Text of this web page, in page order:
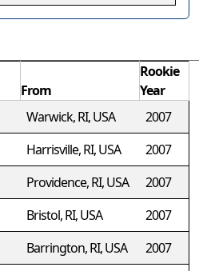
From
Rookie
Year
Warwick, RI, USA
2007
Harrisville, RI, USA
2007
Providence, RI, USA
2007
Bristol, RI, USA
2007
Barrington, RI, USA
2007